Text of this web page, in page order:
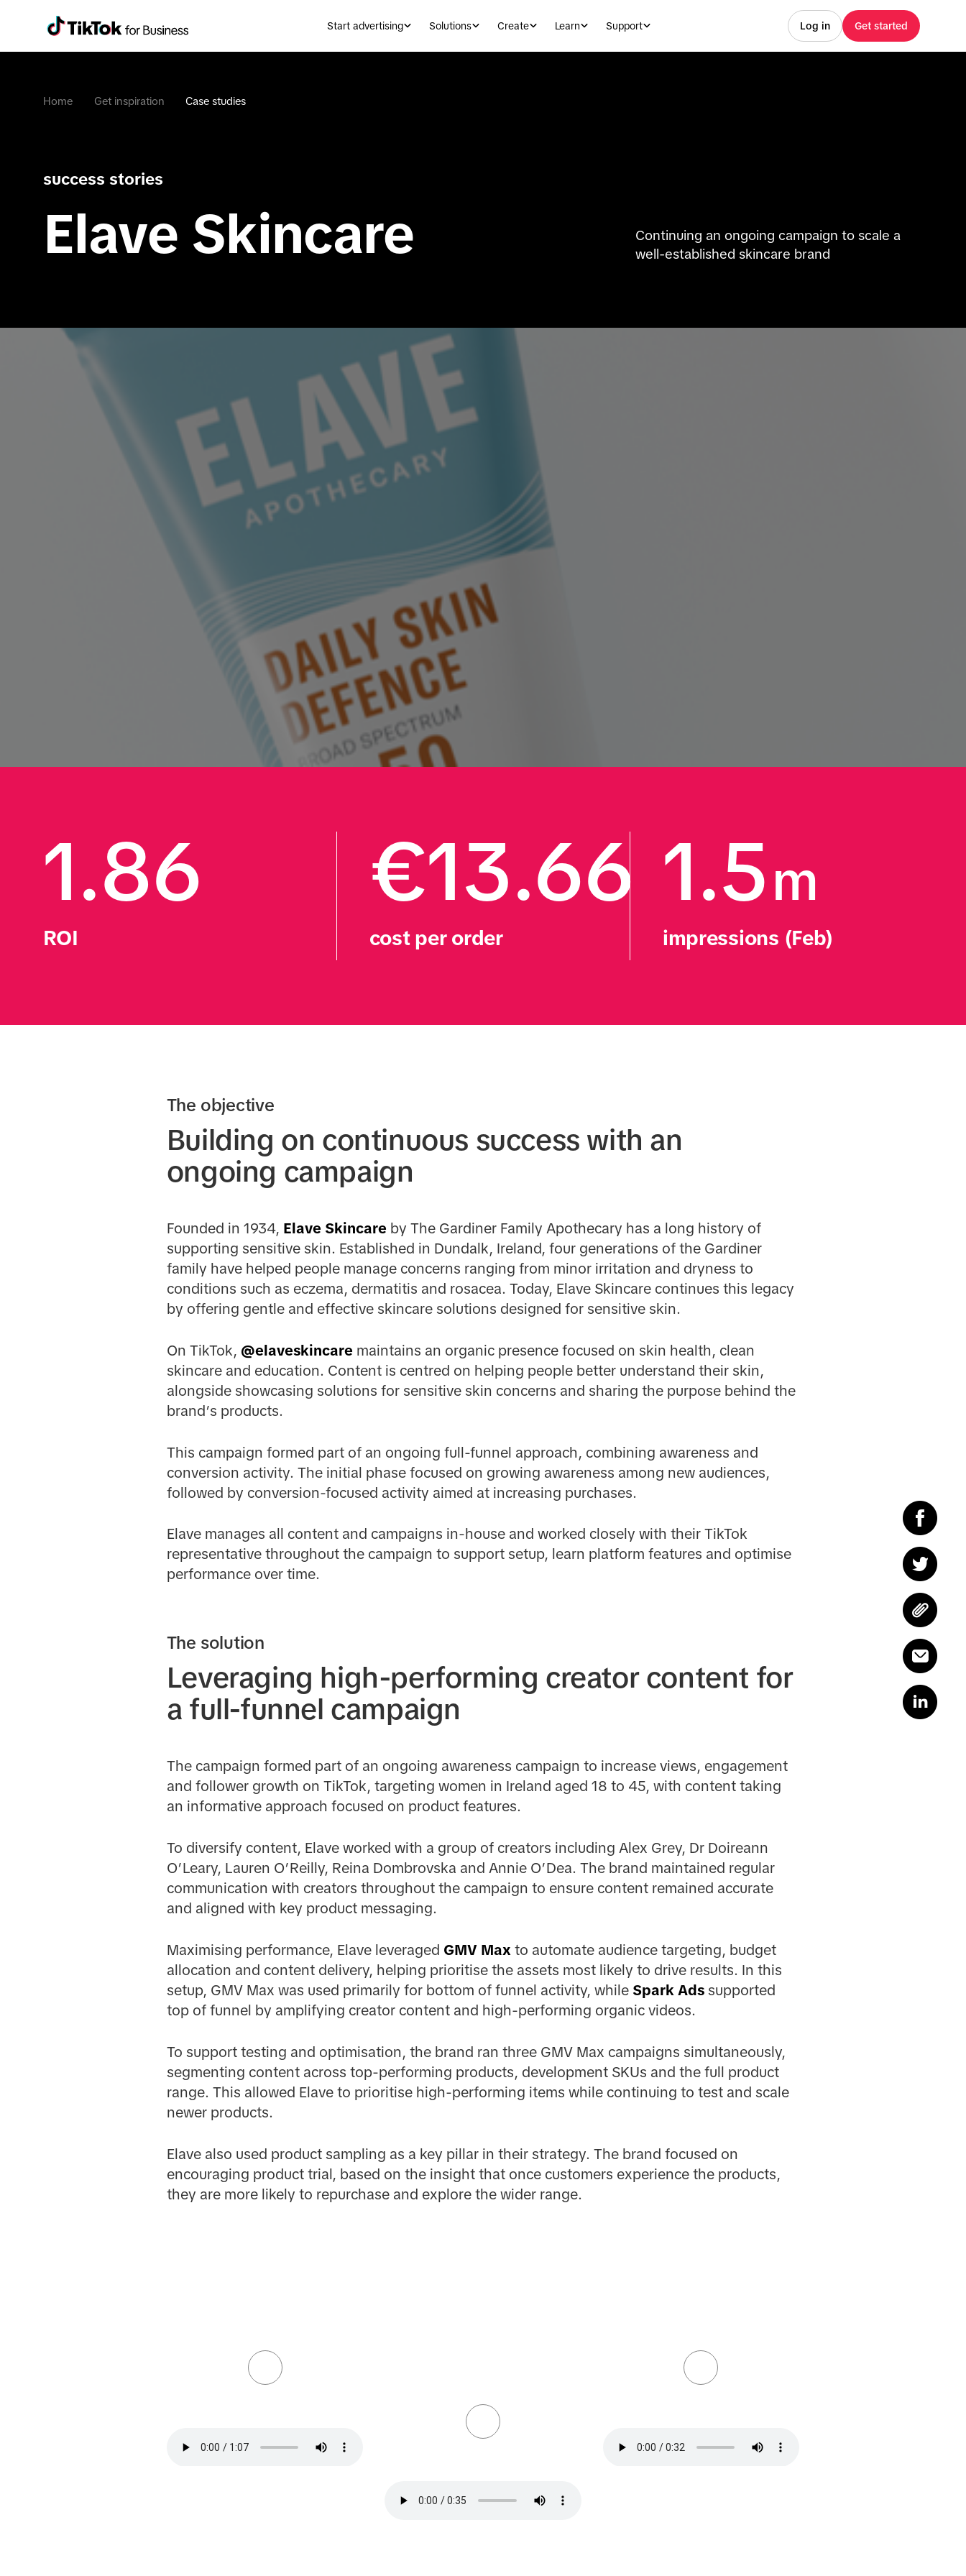
Start advertising Solutions Create Learn Support Log in Get started
Home Get inspiration Case studies
success stories
Elave Skincare
Continuing an ongoing campaign to scale a
well-established skincare brand
1.86
ROI
€13.66
cost per order
1.5m
impressions (Feb)
The objective
Building on continuous success with an
ongoing campaign
Founded in 1934, Elave Skincare by The Gardiner Family Apothecary has a long history of
supporting sensitive skin. Established in Dundalk, Ireland, four generations of the Gardiner
family have helped people manage concerns ranging from minor irritation and dryness to
conditions such as eczema, dermatitis and rosacea. Today, Elave Skincare continues this legacy
by offering gentle and effective skincare solutions designed for sensitive skin.
On TikTok, @elaveskincare maintains an organic presence focused on skin health, clean
skincare and education. Content is centred on helping people better understand their skin,
alongside showcasing solutions for sensitive skin concerns and sharing the purpose behind the
brand’s products.
This campaign formed part of an ongoing full-funnel approach, combining awareness and
conversion activity. The initial phase focused on growing awareness among new audiences,
followed by conversion-focused activity aimed at increasing purchases.
Elave manages all content and campaigns in-house and worked closely with their TikTok
representative throughout the campaign to support setup, learn platform features and optimise
performance over time.
The solution
Leveraging high-performing creator content for
a full-funnel campaign
The campaign formed part of an ongoing awareness campaign to increase views, engagement
and follower growth on TikTok, targeting women in Ireland aged 18 to 45, with content taking
an informative approach focused on product features.
To diversify content, Elave worked with a group of creators including Alex Grey, Dr Doireann
O’Leary, Lauren O’Reilly, Reina Dombrovska and Annie O’Dea. The brand maintained regular
communication with creators throughout the campaign to ensure content remained accurate
and aligned with key product messaging.
Maximising performance, Elave leveraged GMV Max to automate audience targeting, budget
allocation and content delivery, helping prioritise the assets most likely to drive results. In this
setup, GMV Max was used primarily for bottom of funnel activity, while Spark Adssupported
top of funnel by amplifying creator content and high-performing organic videos.
To support testing and optimisation, the brand ran three GMV Max campaigns simultaneously,
segmenting content across top-performing products, development SKUs and the full product
range. This allowed Elave to prioritise high-performing items while continuing to test and scale
newer products.
Elave also used product sampling as a key pillar in their strategy. The brand focused on
encouraging product trial, based on the insight that once customers experience the products,
they are more likely to repurchase and explore the wider range.